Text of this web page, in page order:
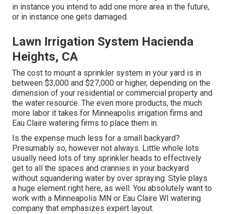
in instance you intend to add one more area in the future,
or in instance one gets damaged.
Lawn Irrigation System Hacienda
Heights, CA
The cost to mount a sprinkler system in your yard is in
between $3,000 and $27,000 or higher, depending on the
dimension of your residential or commercial property and
the water resource. The even more products, the much
more labor it takes for Minneapolis irrigation firms and
Eau Claire watering firms to place them in.
Is the expense much less for a small backyard?
Presumably so, however not always. Little whole lots
usually need lots of tiny sprinkler heads to effectively
get to all the spaces and crannies in your backyard
without squandering water by over spraying. Style plays
a huge element right here, as well. You absolutely want to
work with a Minneapolis MN or Eau Claire WI watering
company that emphasizes expert layout.